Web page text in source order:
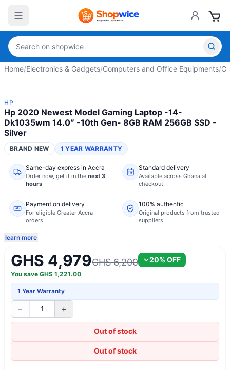
Home/Electronics & Gadgets/Computers and Office Equipments/
HP
Hp 2020 Newest Model Gaming Laptop -14-
Dk1035wm 14.0″ -10th Gen- 8GB RAM 256GB SSD -
Silver
BRAND NEW 1 YEAR WARRANTY
Same-day express in Accra
Order now, get it in the next 3
hours
Standard delivery
Available across Ghana at
checkout.
Payment on delivery
For eligible Greater Accra
orders.
100% authentic
Original products from trusted
suppliers.
learn more
GHS 4,979GHS 6,200 20% OFF
You save GHS 1,221.00
1 Year Warranty
− 1 +
Out of stock
Out of stock